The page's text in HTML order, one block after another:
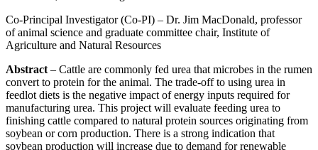
Co-Principal Investigator (Co-PI) – Dr. Jim MacDonald, professor
of animal science and graduate committee chair, Institute of
Agriculture and Natural Resources
Abstract – Cattle are commonly fed urea that microbes in the rumen
convert to protein for the animal. The trade-off to using urea in
feedlot diets is the negative impact of energy inputs required for
manufacturing urea. This project will evaluate feeding urea to
finishing cattle compared to natural protein sources originating from
soybean or corn production. There is a strong indication that
soybean production will increase due to demand for renewable